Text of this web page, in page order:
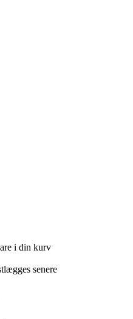
i din kurv
senere